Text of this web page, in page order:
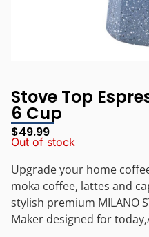
Stove Top
6 Cup
$49.99
Out of stock
Upgrade your home
moka coffee, lattes and
stylish premium MILANO
Maker designed for